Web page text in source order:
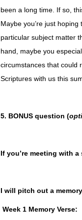
been a long time. If so,
Maybe you’re just
particular subject matter
hand, maybe you
circumstances that could
Scriptures with us this
5. BONUS question (
If you’re meeting with
I will pitch out a
Week 1 Memory Verse: